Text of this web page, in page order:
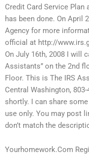
Credit Card Service Plan
has been done. On April
Agency for more
official at http://
On July 16th, 2008 I will
Assistants” on the 2nd
Floor. This is The IRS
Central Washington,
shortly. I can share
use only. You may post
don’t match the
Yourhomework.Com